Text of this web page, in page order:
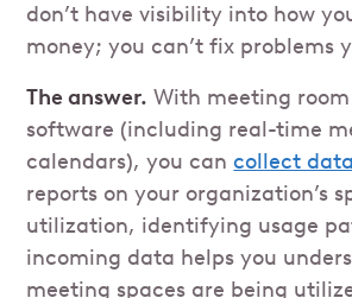
don’t have visibility into how
money; you can’t fix problems
The answer. With meeting
software (including real-time
calendars), you cancollect data
reports on your organization’s
utilization, identifying usage
incoming data helps you
meeting spaces are being